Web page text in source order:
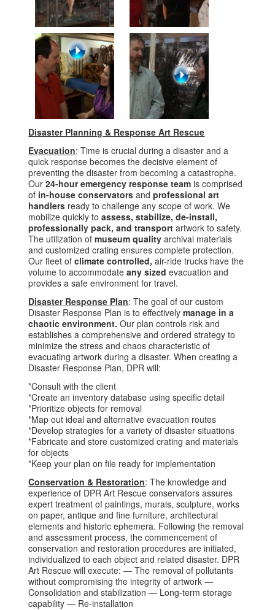
Disaster Planning & Response Art Rescue
Evacuation: Time is crucial during a disaster and a
quick response becomes the decisive element of
preventing the disaster from becoming a catastrophe.
Our24-hour emergency response team is comprised
of in-house conservators andprofessional art
handlers ready to challenge any scope of work. We
mobilize quickly toassess, stabilize, de-install,
professionally pack, and transport artwork to safety.
The utilization ofmuseum quality archival materials
and customized crating ensures complete protection.
Our fleet ofclimate controlled, air-ride trucks have the
volume to accommodateany sized evacuation and
provides a safe environment for travel.
Disaster Response Plan: The goal of our custom
Disaster Response Plan is to effectivelymanage in a
chaotic environment. Our plan controls risk and
establishes a comprehensive and ordered strategy to
minimize the stress and chaos characteristic of
evacuating artwork during a disaster. When creating a
Disaster Response Plan, DPR will:
*Consult with the client
*Create an inventory database using specific detail
*Prioritize objects for removal
*Map out ideal and alternative evacuation routes
*Develop strategies for a variety of disaster situations
*Fabricate and store customized crating and materials
for objects
*Keep your plan on file ready for implementation
Conservation & Restoration: The knowledge and
experience of DPR Art Rescue conservators assures
expert treatment of paintings, murals, sculpture, works
on paper, antique and fine furniture, architectural
elements and historic ephemera. Following the removal
and assessment process, the commencement of
conservation and restoration procedures are initiated,
individualized to each object and related disaster. DPR
Art Rescue will execute: — The removal of pollutants
without compromising the integrity of artwork —
Consolidation and stabilization — Long-term storage
capability — Re-installation